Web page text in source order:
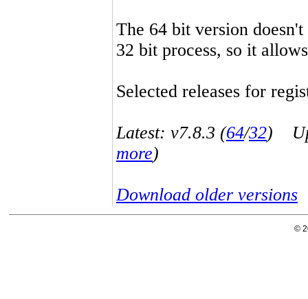
The 64 bit version
32 bit process, so it
Selected releases for
Latest: v7.8.3 (64/32)
more)
Download older versions
©